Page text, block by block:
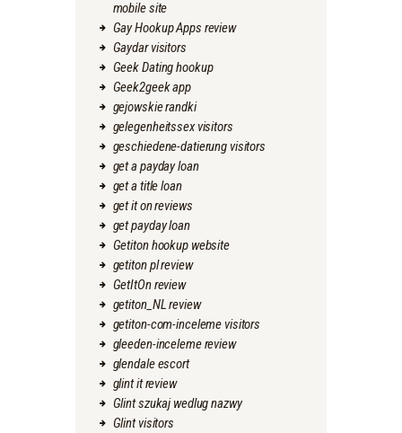
mobile site
Gay Hookup Apps review
Gaydar visitors
Geek Dating hookup
Geek2geek app
gejowskie randki
gelegenheitssex visitors
geschiedene-datierung visitors
get a payday loan
get a title loan
get it on reviews
get payday loan
Getiton hookup website
getiton pl review
GetItOn review
getiton_NL review
getiton-com-inceleme visitors
gleeden-inceleme review
glendale escort
glint it review
Glint szukaj wedlug nazwy
Glint visitors